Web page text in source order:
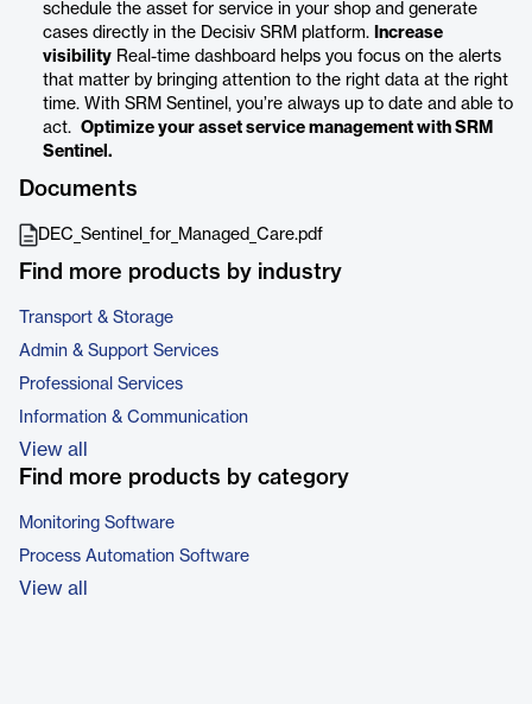
schedule the asset for service in your shop and generate
cases directly in the Decisiv SRM platform. Increase
visibility Real-time dashboard helps you focus on the alerts
that matter by bringing attention to the right data at the right
time. With SRM Sentinel, you’re always up to date and able to
act. Optimize your asset service management with SRM
Sentinel.
Documents
DEC_Sentinel_for_Managed_Care.pdf
Find more products by industry
Transport & Storage
Admin & Support Services
Professional Services
Information & Communication
View all
Find more products by category
Monitoring Software
Process Automation Software
View all